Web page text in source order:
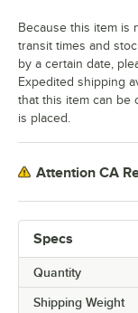
Specs
Quantity
Shipping Weight
Because this item is
transit times and
by a certain date,
Expedited shipping
that this item can be
is placed.
Attention CA